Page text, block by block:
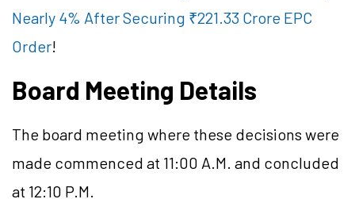
Nearly 4% After Securing ₹221.33 Crore EPC
Order!
Board Meeting Details
The board meeting where these decisions were
made commenced at 11:00 A.M. and concluded
at 12:10 P.M.